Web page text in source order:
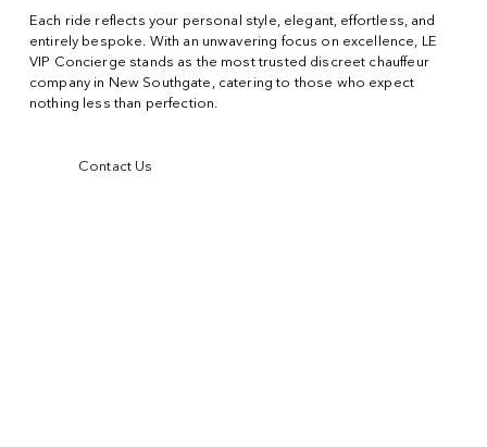
Each ride reflects your personal style, elegant, effortless, and
entirely bespoke. With an unwavering focus on excellence, LE
VIP Concierge stands as the most trusted discreet chauffeur
company in New Southgate, catering to those who expect
nothing less than perfection.
Contact Us